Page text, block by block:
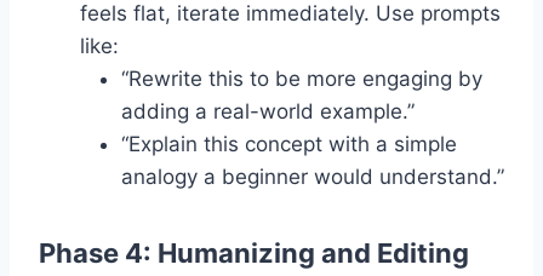
feels flat, iterate immediately. Use prompts
like:
“Rewrite this to be more engaging by
adding a real-world example.”
“Explain this concept with a simple
analogy a beginner would understand.”
Phase 4: Humanizing and Editing